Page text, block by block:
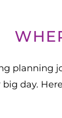
planning
big day.